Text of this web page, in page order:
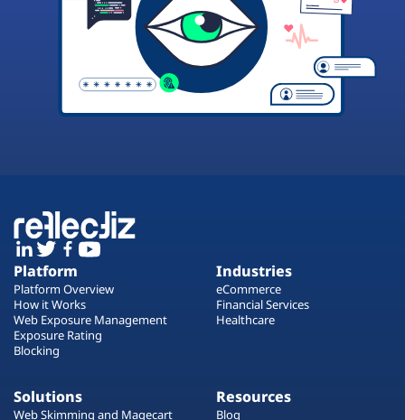
Platform
Platform Overview
How it Works
Web Exposure Management
Exposure Rating
Blocking
Industries
eCommerce
Financial Services
Healthcare
Solutions
Web Skimming and Magecart
Resources
Blog